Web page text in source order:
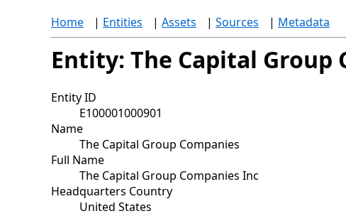
Home | Entities | Assets | Sources | Metadata
Entity: The Capital Group
Entity ID
E100001000901
Name
The Capital Group Companies
Full Name
The Capital Group Companies Inc
Headquarters Country
United States